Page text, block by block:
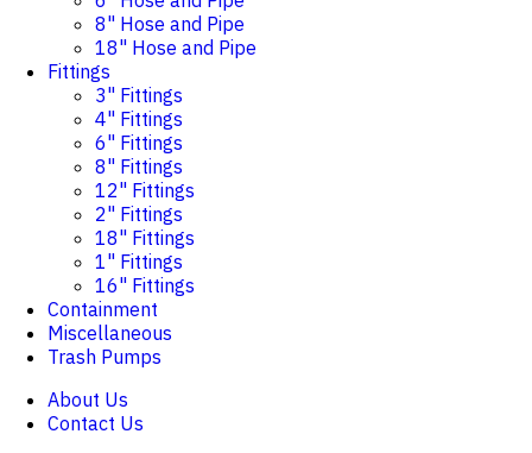
8" Hose and Pipe
18" Hose and Pipe
Fittings
3" Fittings
4" Fittings
6" Fittings
8" Fittings
12" Fittings
2" Fittings
18" Fittings
1" Fittings
16" Fittings
Containment
Miscellaneous
Trash Pumps
About Us
Contact Us